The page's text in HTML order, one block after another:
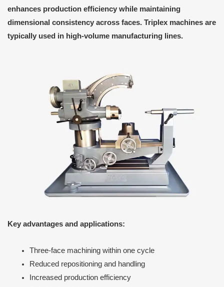
enhances production efficiency while maintaining
dimensional consistency across faces. Triplex machines are
typically used in high-volume manufacturing lines.
Key advantages and applications:
Three-face machining within one cycle
Reduced repositioning and handling
Increased production efficiency